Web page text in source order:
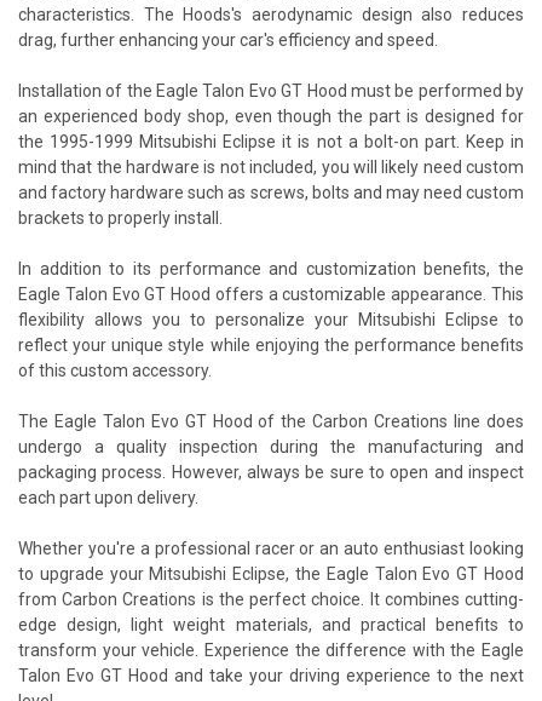
characteristics. The Hoods's aerodynamic design also reduces
drag, further enhancing your car's efficiency and speed.
Installation of the Eagle Talon Evo GT Hood must be performed by
an experienced body shop, even though the part is designed for
the 1995-1999 Mitsubishi Eclipse it is not a bolt-on part. Keep in
mind that the hardware is not included, you will likely need custom
and factory hardware such as screws, bolts and may need custom
brackets to properly install.
In addition to its performance and customization benefits, the
Eagle Talon Evo GT Hood offers a customizable appearance. This
flexibility allows you to personalize your Mitsubishi Eclipse to
reflect your unique style while enjoying the performance benefits
of this custom accessory.
The Eagle Talon Evo GT Hood of the Carbon Creations line does
undergo a quality inspection during the manufacturing and
packaging process. However, always be sure to open and inspect
each part upon delivery.
Whether you're a professional racer or an auto enthusiast looking
to upgrade your Mitsubishi Eclipse, the Eagle Talon Evo GT Hood
from Carbon Creations is the perfect choice. It combines cutting-
edge design, light weight materials, and practical benefits to
transform your vehicle. Experience the difference with the Eagle
Talon Evo GT Hood and take your driving experience to the next